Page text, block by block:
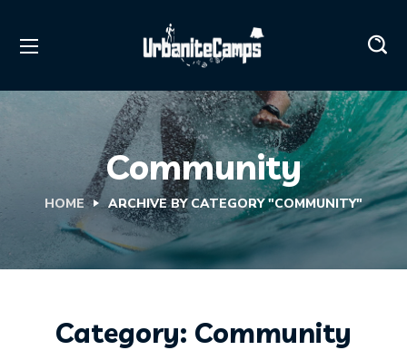
Community
HOME ARCHIVE BY CATEGORY "COMMUNITY"
Category: Community